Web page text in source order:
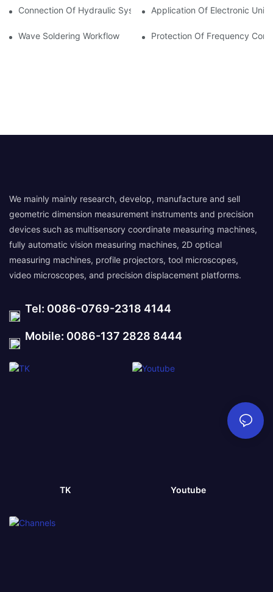
Connection Of Hydraulic System Of Tensile Testing Machine
Application Of Electronic
Wave Soldering Workflow Protection Of Frequency
We mainly mainly research, develop, manufacture and sell
geometric dimension measurement instruments and precision
devices such as multisensory coordinate measuring machines,
fully automatic vision measuring machines, 2D optical
measuring machines, profile projectors, tool microscopes,
video microscopes, and precision displacement platforms.
Tel: 0086-0769-2318 4144
Mobile: 0086-137 2828 8444
TK Youtube